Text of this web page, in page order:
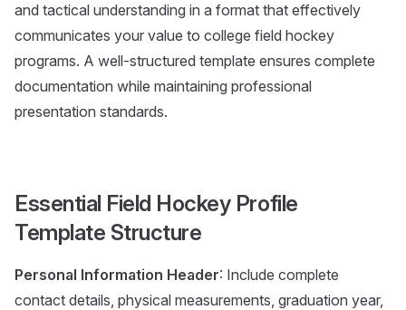
and tactical understanding in a format that effectively
communicates your value to college field hockey
programs. A well-structured template ensures complete
documentation while maintaining professional
presentation standards.
Essential Field Hockey Profile
Template Structure
Personal Information Header: Include complete
contact details, physical measurements, graduation year,